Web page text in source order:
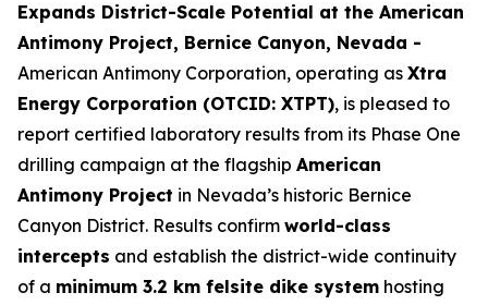
Expands District-Scale Potential at the American
Antimony Project, Bernice Canyon, Nevada -
American Antimony Corporation, operating as Xtra
Energy Corporation (OTCID: XTPT), is pleased to
report certified laboratory results from its Phase One
drilling campaign at the flagship American
Antimony Project in Nevada’s historic Bernice
Canyon District. Results confirm world-class
intercepts and establish the district-wide continuity
of a minimum 3.2 km felsite dike system hosting